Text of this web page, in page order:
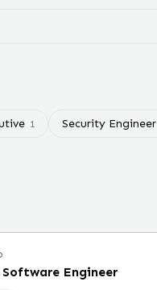
1 Security Engineer
Software Engineer